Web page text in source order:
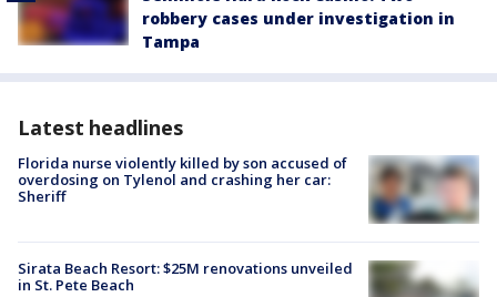
robbery cases under investigation in
Tampa
Latest headlines
Florida nurse violently killed by son accused of
overdosing on Tylenol and crashing her car:
Sheriff
Sirata Beach Resort: $25M renovations unveiled
in St. Pete Beach